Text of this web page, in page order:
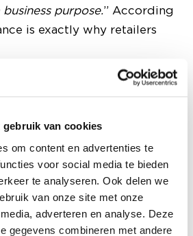
gebruik van cookies
om content en advertenties te
voor social media te bieden
te analyseren. Ook delen we
van onze site met onze
adverteren en analyse. Deze
gegevens combineren met andere
purpose.” According
is exactly why retailers